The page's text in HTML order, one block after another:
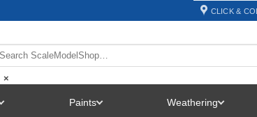
CLICK &
×
Paints Weathering